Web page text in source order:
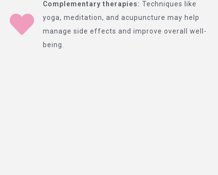
Complementary therapies: Techniques like
yoga, meditation, and acupuncture may help
manage side effects and improve overall well-
being.